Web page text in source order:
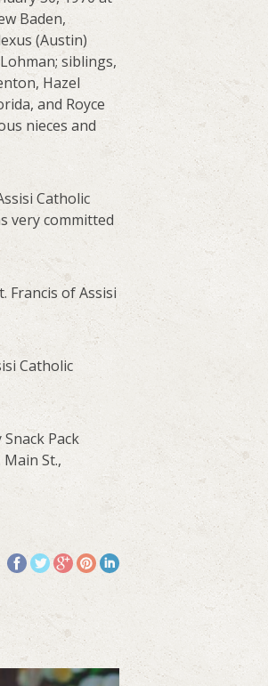
Baden,
(Austin)
siblings,
Hazel
and Royce
nieces and
Catholic
very committed
Francis of Assisi
Catholic
Pack
St.,